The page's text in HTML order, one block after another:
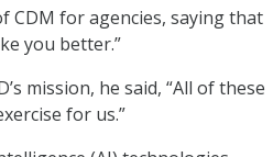
CDM for agencies, saying that
you better.”
mission, he said, “All of these
for us.”